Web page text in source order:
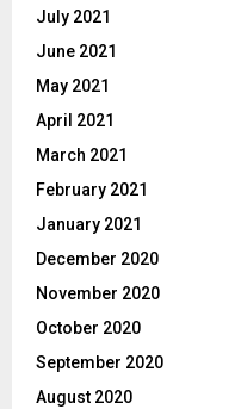
July 2021
June 2021
May 2021
April 2021
March 2021
February 2021
January 2021
December 2020
November 2020
October 2020
September 2020
August 2020